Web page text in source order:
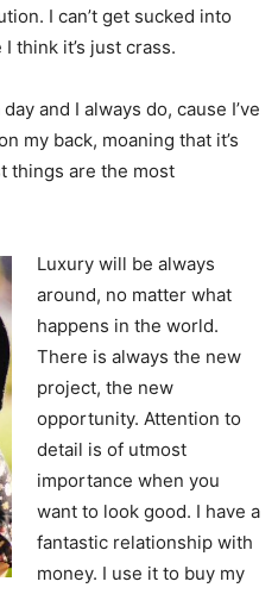
I can’t get sucked into
think it’s just crass.
and I always do, cause I’ve
my back, moaning that it’s
things are the most
Luxury will be always
around, no matter what
happens in the world.
There is always the new
project, the new
opportunity. Attention to
detail is of utmost
importance when you
want to look good. I have a
fantastic relationship with
money. I use it to buy my